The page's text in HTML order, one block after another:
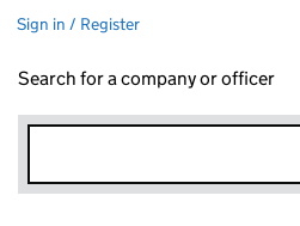
Sign in / Register
Search for a company or officer